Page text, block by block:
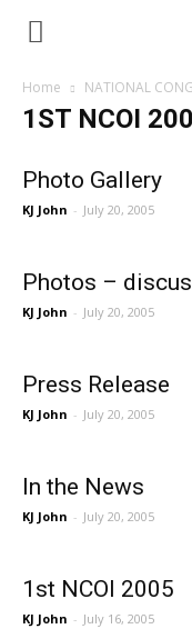
Home NATIONAL
1ST NCOI
Photo Gallery
KJ John - July 20, 2005
Photos –
KJ John - July 20, 2005
Press Release
KJ John - July 20, 2005
In the News
KJ John - July 20, 2005
1st NCOI 2005
KJ John - July 16, 2005